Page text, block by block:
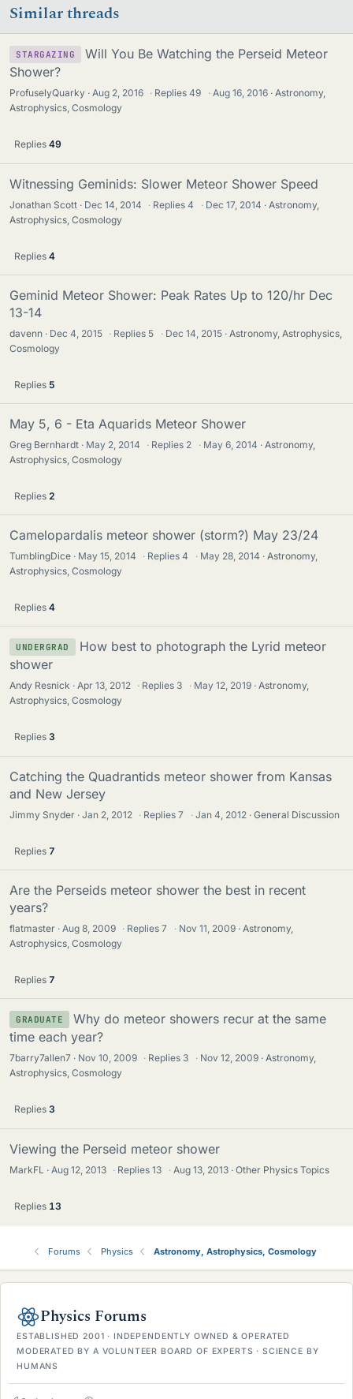
Similar threads
STARGAZING
Will You Be Watching the Perseid Meteor
Shower?
ProfuselyQuarky Aug 2, 2016 · Replies49 · Aug 16, 2016
Astronomy,
Astrophysics, Cosmology
Replies 49
Witnessing Geminids: Slower Meteor Shower Speed
Jonathan Scott Dec 14, 2014 · Replies4 · Dec 17, 2014
Astronomy,
Astrophysics, Cosmology
Replies 4
Geminid Meteor Shower: Peak Rates Up to 120/hr Dec
13-14
davenn Dec 4, 2015 · Replies 5 · Dec 14, 2015
Astronomy, Astrophysics,
Cosmology
Replies 5
May 5, 6 - Eta Aquarids Meteor Shower
Greg Bernhardt May 2, 2014 · Replies 2 · May 6, 2014
Astronomy,
Astrophysics, Cosmology
Replies 2
Camelopardalis meteor shower (storm?) May 23/24
TumblingDice May 15, 2014 · Replies4 · May 28, 2014
Astronomy,
Astrophysics, Cosmology
Replies 4
UNDERGRAD
How best to photograph the Lyrid meteor
shower
Andy Resnick Apr 13, 2012 · Replies 3 · May 12, 2019
Astronomy,
Astrophysics, Cosmology
Replies 3
Catching the Quadrantids meteor shower from Kansas
and New Jersey
Jimmy Snyder Jan 2, 2012 · Replies7 · Jan 4, 2012 General Discussion
Replies 7
Are the Perseids meteor shower the best in recent
years?
flatmaster Aug 8, 2009 · Replies7 · Nov 11, 2009
Astronomy,
Astrophysics, Cosmology
Replies 7
GRADUATE
Why do meteor showers recur at the same
time each year?
7barry7allen7 Nov 10, 2009 · Replies 3 · Nov 12, 2009
Astronomy,
Astrophysics, Cosmology
Replies 3
Viewing the Perseid meteor shower
MarkFL Aug 12, 2013 · Replies13 · Aug 13, 2013 Other Physics Topics
Replies 13
Forums Physics Astronomy, Astrophysics, Cosmology
Physics Forums
ESTABLISHED 2001 · INDEPENDENTLY OWNED & OPERATED
MODERATED BY A VOLUNTEER BOARD OF EXPERTS · SCIENCE BY
HUMANS